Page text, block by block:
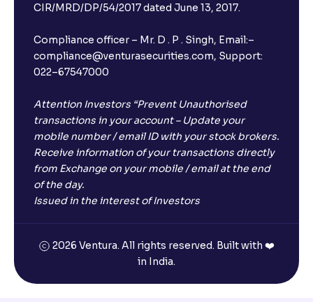
CIR/MRD/DP/54/2017 dated June 13, 2017.
Compliance officer – Mr. D . P . Singh, Email:–
compliance@venturasecurities.com, Support:
022–67547000
Attention Investors “Prevent Unauthorised
transactions in your account – Update your
mobile number / email ID with your stock brokers.
Receive information of your transactions directly
from Exchange on your mobile / email at the end
of the day.
Issued in the interest of Investors
2026 Ventura. All rights reserved. Built with ❤️
in India.